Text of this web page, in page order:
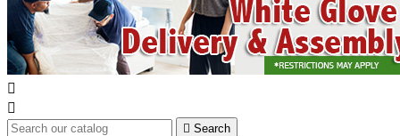


 Search